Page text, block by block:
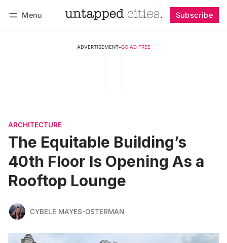
Menu Subscribe
ADVERTISEMENT•GO AD FREE
ARCHITECTURE
The Equitable Building’s
40th Floor Is Opening As a
Rooftop Lounge
CYBELE MAYES-OSTERMAN